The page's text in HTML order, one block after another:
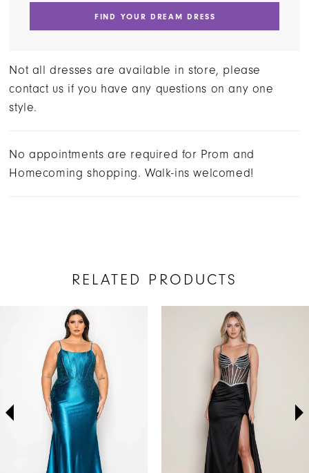
FIND YOUR DREAM DRESS
Not all dresses are available in store, please
contact us if you have any questions on any one
style.
No appointments are required for Prom and
Homecoming shopping. Walk-ins welcomed!
RELATED PRODUCTS
Carousel